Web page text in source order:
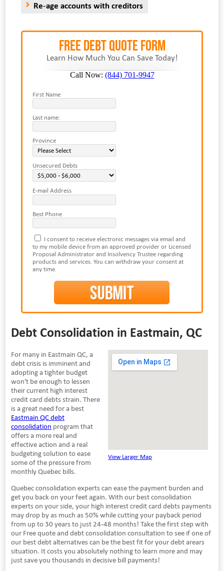
Re-age accounts with creditors
FREE Debt Quote Form
Learn How Much You Can Save Today!
Call Now: (844) 701-9947
First Name
Last name:
Province
Unsecured Debts
E-mail Address
Best Phone
I consent to receive electronic messages via email and
to my mobile device from an approved provider or Licensed
Proposal Administrator and Insolvency Trustee regarding
products and services. You can withdraw your consent at
any time.
Debt Consolidation in Eastmain, QC
View Larger Map
For many in Eastmain QC, a
debt crisis is imminent and
adopting a tighter budget
won't be enough to lessen
their current high interest
credit card debts strain. There
is a great need for a best
Eastmain QC debt
consolidation program that
offers a more real and
effective action and a real
budgeting solution to ease
some of the pressure from
monthly Quebec bills.
Quebec consolidation experts can ease the payment burden and
get you back on your feet again. With our best consolidation
experts on your side, your high interest credit card debts payments
may drop by as much as 50% while cutting your payback period
from up to 30 years to just 24-48 months! Take the first step with
our Free quote and debt consolidation consultation to see if one of
our best debt alternatives can be the best fit for your debt arears
situation. It costs you absolutely nothing to learn more and may
just save you thousands in decisive bill payments!